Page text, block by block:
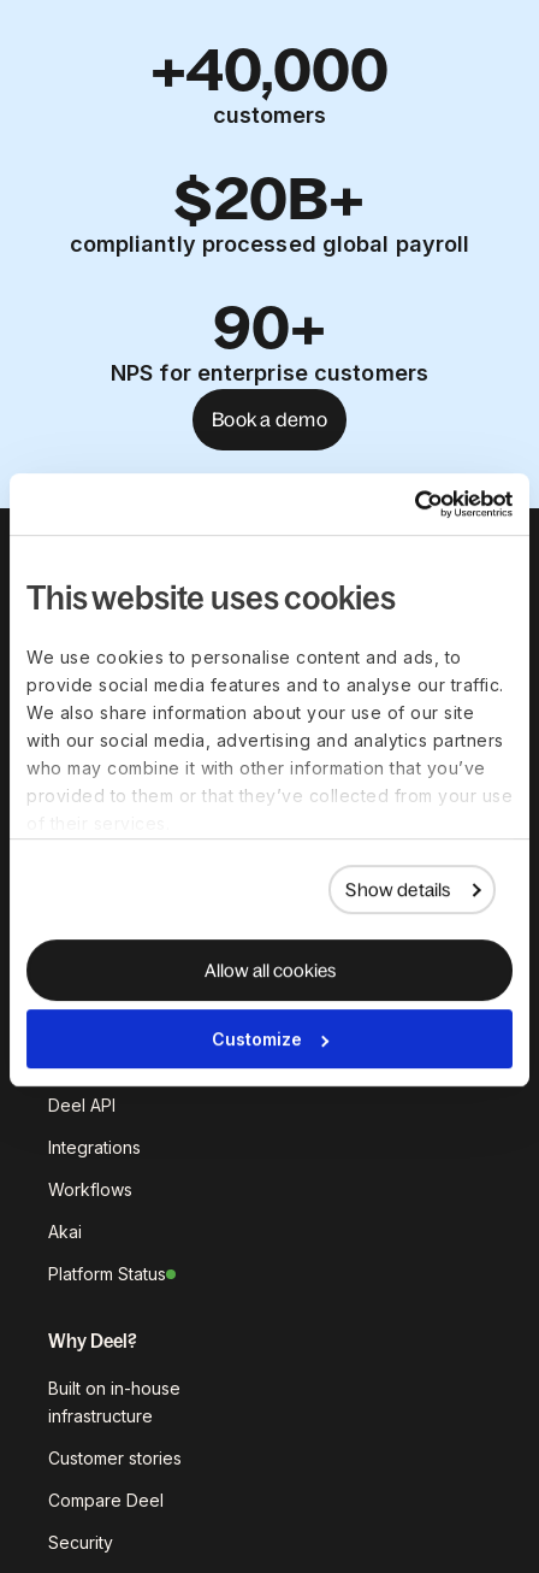
This website uses cookies
We use cookies to personalise content and ads, to
provide social media features and to analyse our traffic.
We also share information about your use of our site
with our social media, advertising and analytics partners
who may combine it with other information that you’ve
provided to them or that they’ve collected from your use
Show details
Allow all cookies
Customize
+40,000
customers
$20B+
compliantly processed global payroll
90+
NPS for enterprise customers
Book a demo
Deel Payroll Deel HR
Deel IT Deel Benefits
Deel Hire Deel Mobility
Deel API
Integrations
Workflows
Akai
Platform Status
Why Deel?
Built on in-house
infrastructure
Customer stories
Compare Deel
Security